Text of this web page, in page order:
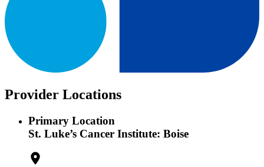
Provider Locations
Primary Location
St. Luke’s Cancer Institute: Boise